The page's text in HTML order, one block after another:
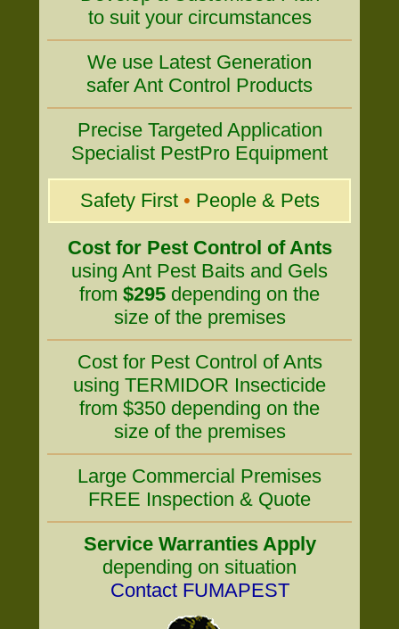
to suit your circumstances
We use Latest Generation
safer Ant Control Products
Precise Targeted Application
Specialist PestPro Equipment
Safety First • People & Pets
Cost for Pest Control of Ants
using Ant Pest Baits and Gels
from $295 depending on the
size of the premises
Cost for Pest Control of Ants
using TERMIDOR Insecticide
from $350 depending on the
size of the premises
Large Commercial Premises
FREE Inspection & Quote
Service Warranties Apply
depending on situation
Contact FUMAPEST